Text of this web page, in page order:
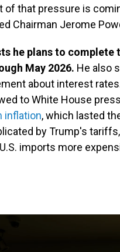
of that pressure is
Chairman Jerome
he plans to complete
May 2026. He also
about interest
to White House
inflation, which lasted
by Trump's
imports more